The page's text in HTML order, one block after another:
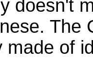
doesn't
The
made of